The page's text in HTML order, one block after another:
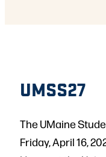
UMSS27
The UMaine
Friday, April 16,